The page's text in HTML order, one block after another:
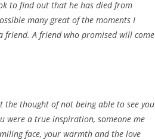
to find out that he has died from
many great of the moments I
friend. A friend who promised will come
thought of not being able to see you
were a true inspiration, someone me
face, your warmth and the love